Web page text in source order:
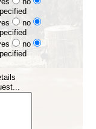
no
no